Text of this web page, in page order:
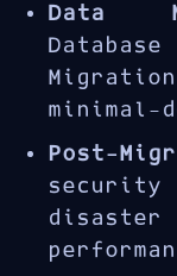
Data
minimal-
Post-
security